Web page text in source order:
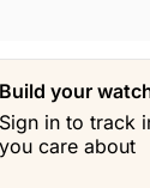
Build your
Sign in to track
you care about